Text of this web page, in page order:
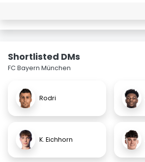
Shortlisted DMs
FC Bayern München
Rodri
K. Eichhorn